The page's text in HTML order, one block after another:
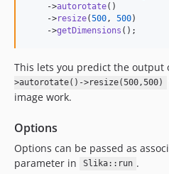
    ->
autorotate()
    ->
resize(500, 500)
    ->
getDimensions ();
This lets you predict the output
>autorotate()->resize(500,500)
image work.
Options
Options can be passed as
parameter in
Slika::run .